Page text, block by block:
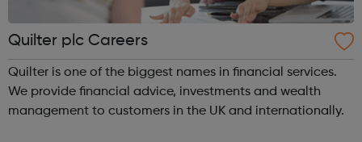
Quilter plc Careers
Quilter is one of the biggest names in financial services.
We provide financial advice, investments and wealth
management to customers in the UK and internationally.